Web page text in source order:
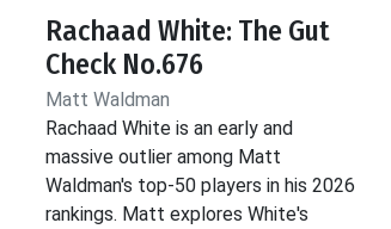
Rachaad White: The Gut
Check No.676
Matt Waldman
Rachaad White is an early and
massive outlier among Matt
Waldman's top-50 players in his 2026
rankings. Matt explores White's